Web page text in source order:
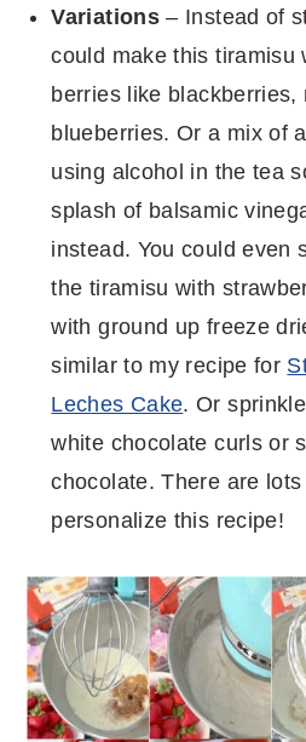
Variations – Instead of
could make this tiramisu
berries like blackberries,
blueberries. Or a mix of
using alcohol in the tea
splash of balsamic
instead. You could even
the tiramisu with
with ground up freeze
similar to my recipe for
Leches Cake. Or
white chocolate curls or
chocolate. There are
personalize this recipe!